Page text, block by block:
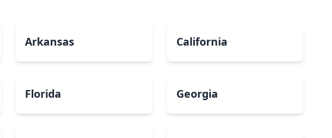
Arkansas California
Florida Georgia